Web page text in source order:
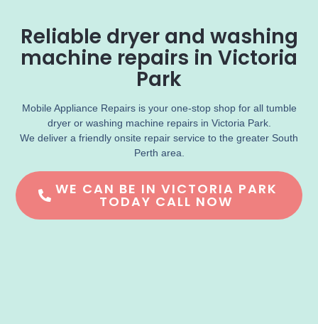
Reliable dryer and washing
machine repairs in Victoria
Park
Mobile Appliance Repairs is your one-stop shop for all tumble
dryer or washing machine repairs in Victoria Park.
We deliver a friendly onsite repair service to the greater South
Perth area.
WE CAN BE IN VICTORIA PARK
TODAY CALL NOW